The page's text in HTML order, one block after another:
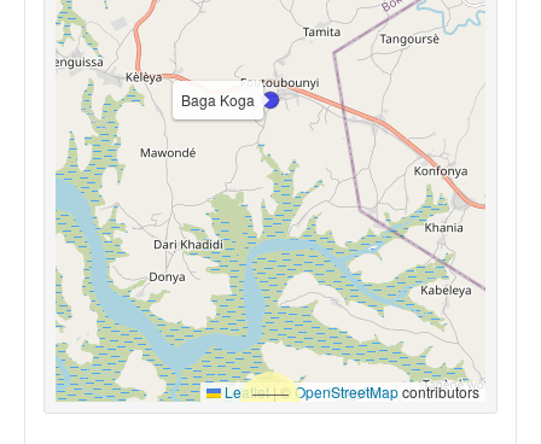
Baga Koga
Leaflet|© OpenStreetMapcontributors